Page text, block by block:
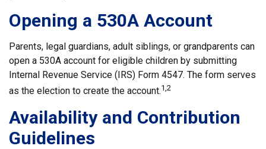
Opening a 530A Account
Parents, legal guardians, adult siblings, or grandparents can
open a 530A account for eligible children by submitting
Internal Revenue Service (IRS) Form 4547. The form serves
as the election to create the account.1,2
Availability and Contribution
Guidelines